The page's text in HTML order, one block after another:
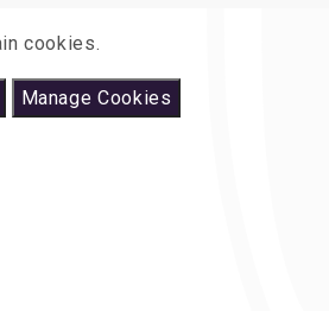
cookies.
Manage Cookies